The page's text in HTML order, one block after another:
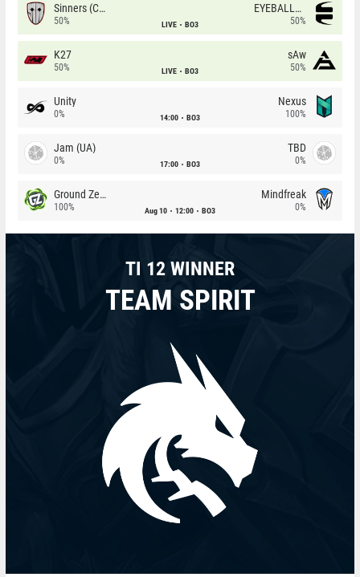
Sinners (CZ)
50% LIVE BO3
EYEBALLERS
50%
K27
50% LIVE BO3
sAw
50%
Unity
0% 14:00 BO3
Nexus
100%
Jam (UA)
0% 17:00 BO3
TBD
0%
Ground Zero
100% Aug 10 12:00 BO3
Mindfreak
0%
TI 12 WINNER
TEAM SPIRIT